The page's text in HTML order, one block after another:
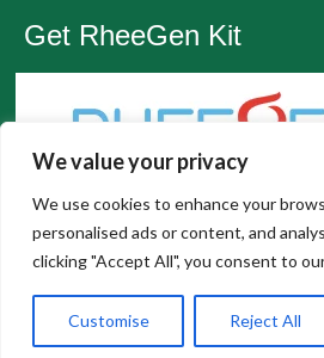
We value your privacy
We use cookies to enhance your
personalised ads or content, and
clicking "Accept All", you consent to
Customise Reject All
Get RheeGen Kit
All Rights Reserved, Wesley
Privacy